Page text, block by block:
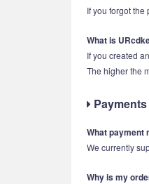
If you forgot
What is
If you created
The higher the
What payment
We currently
Why is my